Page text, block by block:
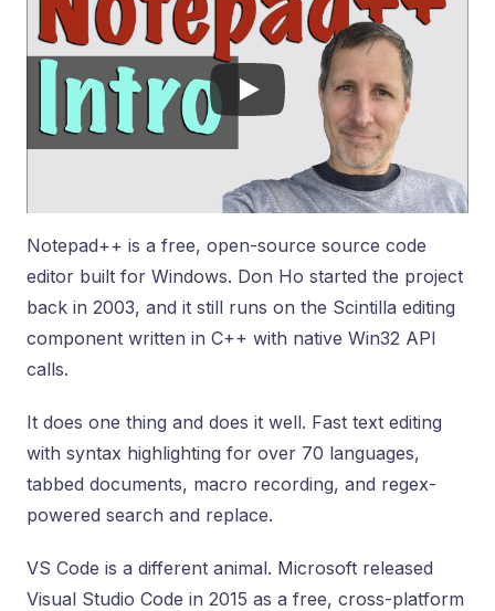
Notepad++ is a free, open-source source code
editor built for Windows. Don Ho started the project
back in 2003, and it still runs on the Scintilla editing
component written in C++ with native Win32 API
calls.
It does one thing and does it well. Fast text editing
with syntax highlighting for over 70 languages,
tabbed documents, macro recording, and regex-
powered search and replace.
VS Code is a different animal. Microsoft released
Visual Studio Code in 2015 as a free, cross-platform